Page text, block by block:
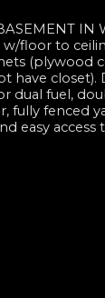
IN
w/floor to
(plywood
have closet).
dual fuel,
fully fenced
easy access